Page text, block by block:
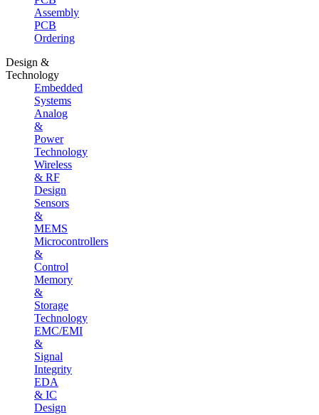
Assembly
PCB
Ordering
Design &
Technology
Embedded
Systems
Analog
&
Power
Technology
Wireless
& RF
Design
Sensors
&
MEMS
Microcontrollers
&
Control
Memory
&
Storage
Technology
EMC/EMI
&
Signal
Integrity
EDA
& IC
Design